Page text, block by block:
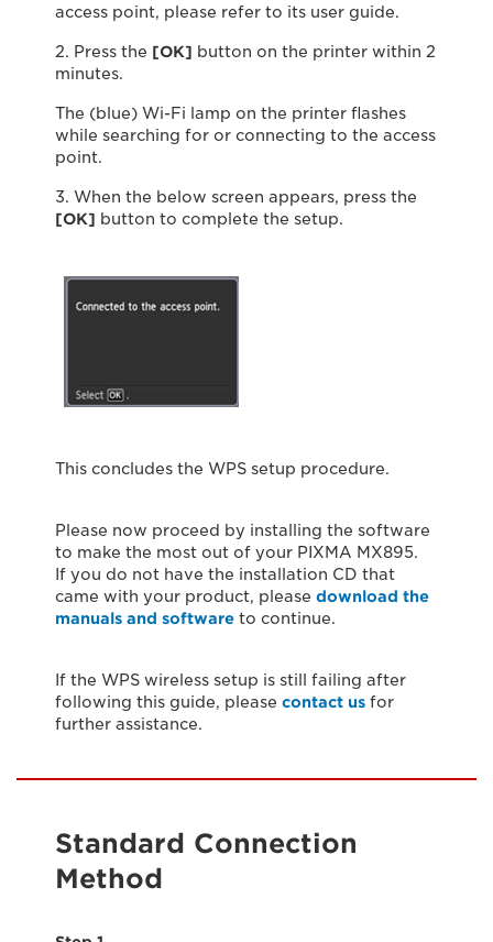
access point, please refer to its user guide.
2. Press the [OK] button on the printer within 2
minutes.
The (blue) Wi-Fi lamp on the printer flashes
while searching for or connecting to the access
point.
3. When the below screen appears, press the
[OK] button to complete the setup.
This concludes the WPS setup procedure.
Please now proceed by installing the software
to make the most out of your PIXMA MX895.
If you do not have the installation CD that
came with your product, please download the
manuals and software to continue.
If the WPS wireless setup is still failing after
following this guide, please contact us for
further assistance.
Standard Connection
Method